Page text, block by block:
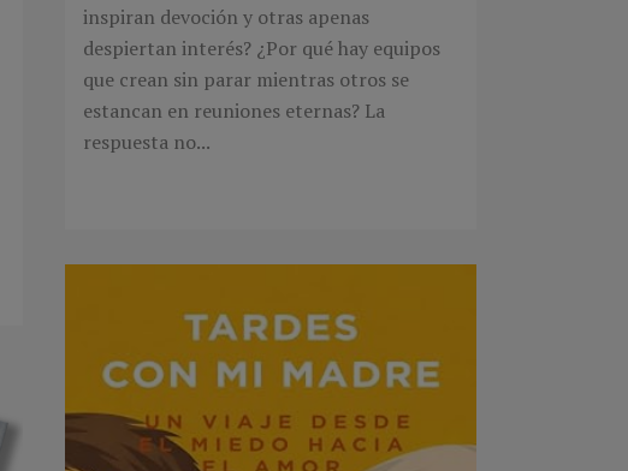
inspiran devoción y otras apenas
despiertan interés? ¿Por qué hay equipos
que crean sin parar mientras otros se
estancan en reuniones eternas? La
respuesta no...